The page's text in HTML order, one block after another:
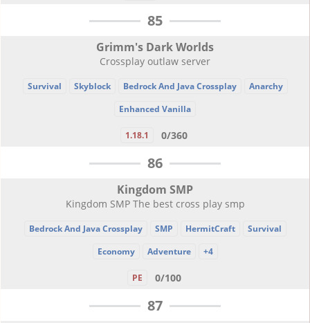
85
Grimm's Dark Worlds
Crossplay outlaw server
Survival Skyblock Bedrock And Java Crossplay
Anarchy
Enhanced Vanilla
1.18.1 0/360
86
Kingdom SMP
Kingdom SMP The best cross play smp
Bedrock And Java Crossplay SMP HermitCraft
Survival
Economy
Adventure +4
PE 0/100
87